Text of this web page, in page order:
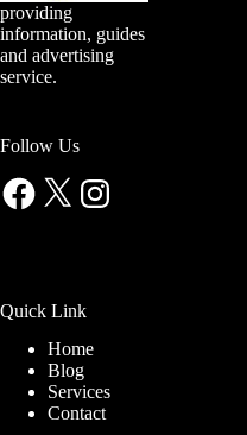
providing
information, guides
and advertising
service.
Follow Us
Facebook
X Instagram
Quick Link
Home
Blog
Services
Contact